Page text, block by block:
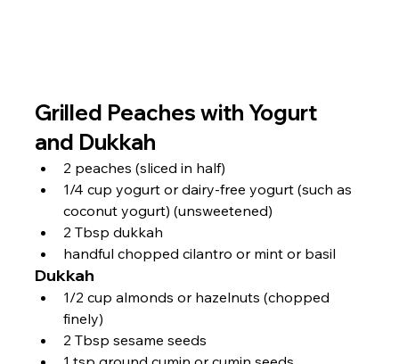
Grilled Peaches with Yogurt
and Dukkah
2 peaches (sliced in half)
1/4 cup yogurt or dairy-free yogurt (such as
coconut yogurt) (unsweetened)
2 Tbsp dukkah
handful chopped cilantro or mint or basil
Dukkah
1/2 cup almonds or hazelnuts (chopped
finely)
2 Tbsp sesame seeds